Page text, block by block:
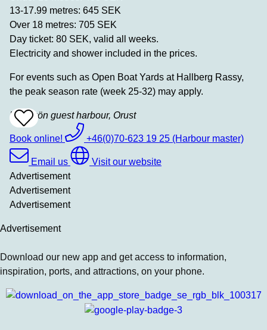
13-17.99 metres: 645 SEK
Over 18 metres: 705 SEK
Day ticket: 80 SEK, valid all weeks.
Electricity and shower included in the prices.
For events such as Open Boat Yards at Hallberg Rassy,
the peak season rate (week 25-32) may apply.
Add
To
Favrites
Käringön guest harbour, Orust
Book online! +46(0)70-623 19 25 (Harbour master)
Email us
Visit our website
Advertisement
Advertisement
Advertisement
Advertisement
Download our new app and get access to information,
inspiration, ports, and attractions, on your phone.